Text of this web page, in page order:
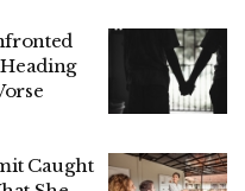
Caught